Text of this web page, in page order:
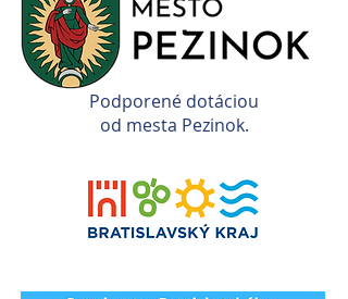
Podporené dotáciou
od mesta Pezinok.